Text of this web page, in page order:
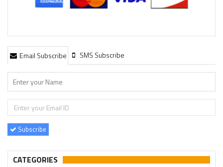
Email Subscribe SMS Subscribe
Subscribe
CATEGORIES